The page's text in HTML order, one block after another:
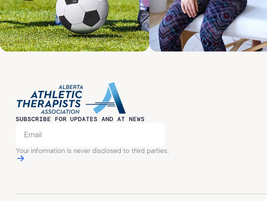
SUBSCRIBE FOR UPDATES AND AT NEWS
Your information is never disclosed to third parties.